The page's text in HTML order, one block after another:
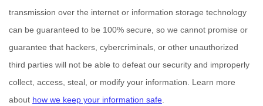
transmission over the internet or information storage technology
can be guaranteed to be 100% secure, so we cannot promise or
guarantee that hackers, cybercriminals, or other unauthorized
third parties will not be able to defeat our security and improperly
collect, access, steal, or modify your information. Learn more
about how we keep your information safe